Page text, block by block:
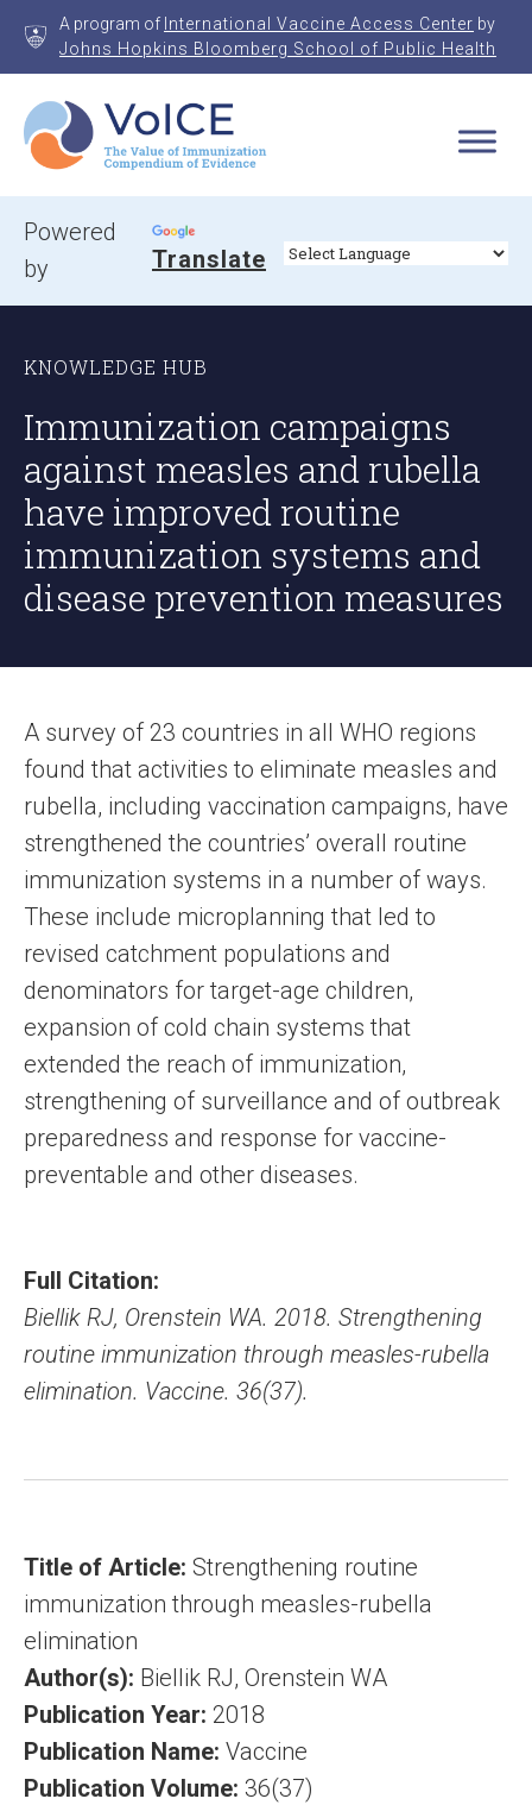
A program of International Vaccine Access Center by
Johns Hopkins Bloomberg School of Public Health
VoICE
Value of Immunization Compendium of Evidence
Powered
by
Translate
KNOWLEDGE HUB
Immunization campaigns
against measles and rubella
have improved routine
immunization systems and
disease prevention measures
A survey of 23 countries in all WHO regions
found that activities to eliminate measles and
rubella, including vaccination campaigns, have
strengthened the countries’ overall routine
immunization systems in a number of ways.
These include microplanning that led to
revised catchment populations and
denominators for target-age children,
expansion of cold chain systems that
extended the reach of immunization,
strengthening of surveillance and of outbreak
preparedness and response for vaccine-
preventable and other diseases.
Full Citation:
Biellik RJ, Orenstein WA. 2018. Strengthening
routine immunization through measles-rubella
elimination. Vaccine. 36(37).
Title of Article: Strengthening routine
immunization through measles-rubella
elimination
Author(s): Biellik RJ, Orenstein WA
Publication Year: 2018
Publication Name: Vaccine
Publication Volume: 36(37)